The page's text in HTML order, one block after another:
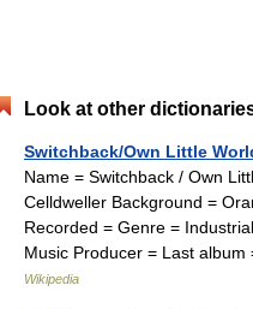
Look at other
Switchback/Own Little
Name = Switchback / Own
Celldweller Background =
Recorded = Genre =
Music Producer = Last
Wikipedia